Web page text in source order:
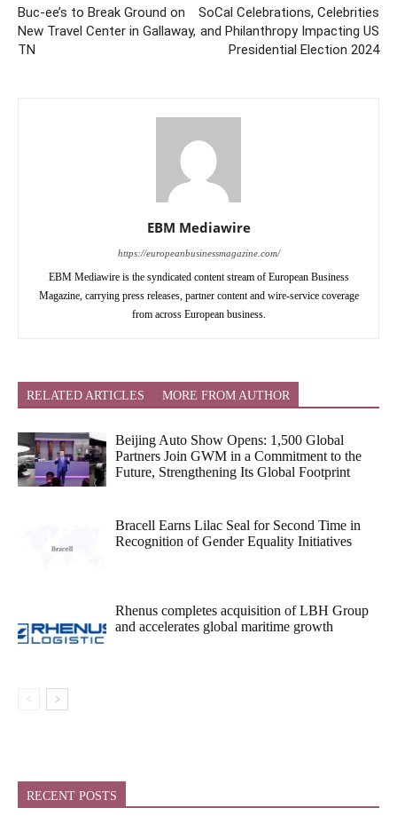
Buc-ee’s to Break Ground on
New Travel Center in Gallaway,
TN
SoCal Celebrations, Celebrities
and Philanthropy Impacting US
Presidential Election 2024
EBM Mediawire
https://europeanbusinessmagazine.com/
EBM Mediawire is the syndicated content stream of European Business
Magazine, carrying press releases, partner content and wire-service coverage
from across European business.
RELATED ARTICLES MORE FROM AUTHOR
Beijing Auto Show Opens: 1,500 Global
Partners Join GWM in a Commitment to the
Future, Strengthening Its Global Footprint
Bracell Earns Lilac Seal for Second Time in
Recognition of Gender Equality Initiatives
Rhenus completes acquisition of LBH Group
and accelerates global maritime growth
RECENT POSTS